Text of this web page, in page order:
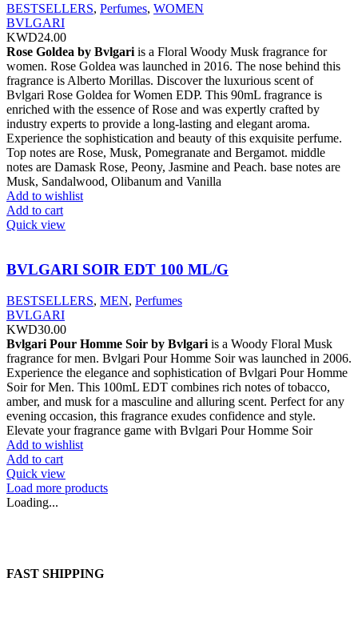
BESTSELLERS, Perfumes, WOMEN
BVLGARI
KWD24.00
Rose Goldea by Bvlgari is a Floral Woody Musk fragrance for
women. Rose Goldea was launched in 2016. The nose behind this
fragrance is Alberto Morillas. Discover the luxurious scent of
Bvlgari Rose Goldea for Women EDP. This 90mL fragrance is
enriched with the essence of Rose and was expertly crafted by
industry experts to provide a long-lasting and elegant aroma.
Experience the sophistication and beauty of this exquisite perfume.
Top notes are Rose, Musk, Pomegranate and Bergamot. middle
notes are Damask Rose, Peony, Jasmine and Peach. base notes are
Musk, Sandalwood, Olibanum and Vanilla
Add to wishlist
Add to cart
Quick view
BVLGARI SOIR EDT 100 ML/G
BESTSELLERS, MEN, Perfumes
BVLGARI
KWD30.00
Bvlgari Pour Homme Soir by Bvlgari is a Woody Floral Musk
fragrance for men. Bvlgari Pour Homme Soir was launched in 2006.
Experience the elegance and sophistication of Bvlgari Pour Homme
Soir for Men. This 100mL EDT combines rich notes of tobacco,
amber, and musk for a masculine and alluring scent. Perfect for any
evening occasion, this fragrance exudes confidence and style.
Elevate your fragrance game with Bvlgari Pour Homme Soir
Add to wishlist
Add to cart
Quick view
Load more products
Loading...
FAST SHIPPING